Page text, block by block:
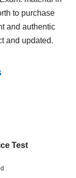
to purchase
and authentic
and updated.
Test